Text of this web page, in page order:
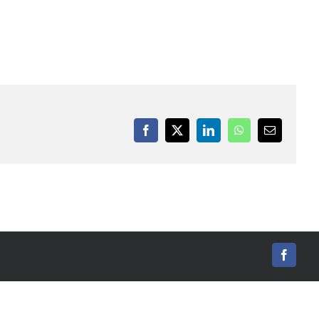
Facebook
X LinkedInWhatsApp
Email